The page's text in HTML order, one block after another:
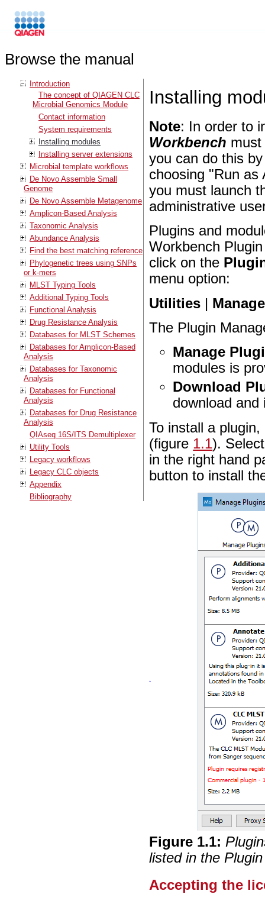
Browse the manual
Introduction
The concept of QIAGEN CLC
Microbial Genomics Module
Contact information
System requirements
Installing modules
Installing server extensions
Microbial template workflows
De Novo Assemble Small
Genome
De Novo Assemble Metagenome
Amplicon-Based Analysis
Taxonomic Analysis
Abundance Analysis
Find the best matching reference
Phylogenetic trees using SNPs
or k-mers
MLST Typing Tools
Additional Typing Tools
Functional Analysis
Drug Resistance Analysis
Databases for MLST Schemes
Databases for Amplicon-Based
Analysis
Databases for Taxonomic
Analysis
Databases for Functional
Analysis
Databases for Drug Resistance
Analysis
QIAseq 16S/ITS Demultiplexer
Utility Tools
Legacy workflows
Legacy CLC objects
Appendix
Bibliography
Installing
Note: In order to
Workbench
you can do this
choosing "Run as
you must launch
administrative
Plugins and
Workbench
click on the
menu option:
Utilities |
The Plugin
Manage
modules is
Download
download
To install a
(figure 1.1).
in the right hand
button to install
Figure 1.1:
listed in the
Accepting the